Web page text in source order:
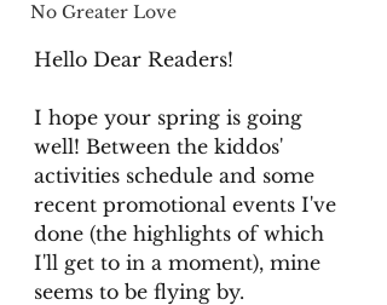
No Greater Love
Hello Dear Readers!
I hope your spring is going
well! Between the kiddos'
activities schedule and some
recent promotional events I've
done (the highlights of which
I'll get to in a moment), mine
seems to be flying by.